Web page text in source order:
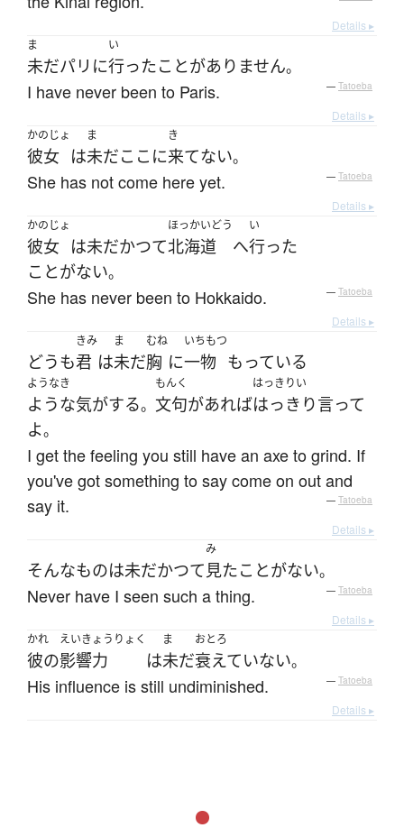
Details ▸
ま
未だパリ に
い
行ったことがありません。
I have never been to Paris. — Tatoeba
Details ▸
かのじょ
彼女 は
ま
未だここ に
き
来てない。
She has not come here yet. — Tatoeba
Details ▸
かのじょ
彼女 は未だかつて
ほっかいどう
北海道 へ
い
行った
ことがない。
She has never been to Hokkaido. — Tatoeba
Details ▸
どうも
きみ
君 は
ま
未だ
むね
胸 に
いちもつ
一物 もっている
ようなき
ような気がする。
もんく
文句があれば
はっきりい
はっきり言って
よ。
I get the feeling you still have an axe to grind. If
you've got something to say come on out and
say it.
— Tatoeba
Details ▸
そんなものは未だかつて
み
見たことがない。
Never have I seen such a thing. — Tatoeba
Details ▸
かれ
彼の
えいきょうりょく
影響力 は
ま
未だ
おとろ
衰えていない。
His influence is still undiminished. — Tatoeba
Details ▸